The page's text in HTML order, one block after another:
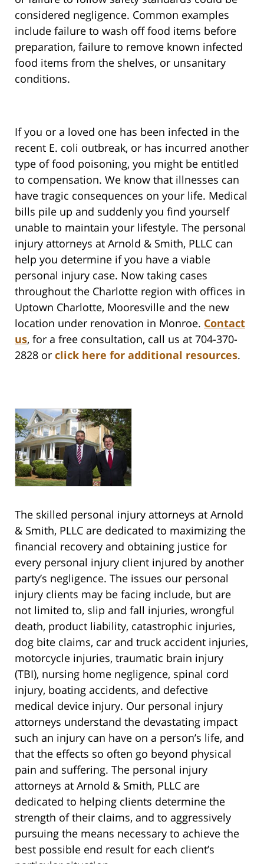
considered negligence. Common examples
include failure to wash off food items before
preparation, failure to remove known infected
food items from the shelves, or unsanitary
conditions.
If you or a loved one has been infected in the
recent E. coli outbreak, or has incurred another
type of food poisoning, you might be entitled
to compensation. We know that illnesses can
have tragic consequences on your life. Medical
bills pile up and suddenly you find yourself
unable to maintain your lifestyle. The personal
injury attorneys at Arnold & Smith, PLLC can
help you determine if you have a viable
personal injury case. Now taking cases
throughout the Charlotte region with offices in
Uptown Charlotte, Mooresville and the new
location under renovation in Monroe. Contact
us, for a free consultation, call us at 704-370-
2828 or click here for additional resources.
The skilled personal injury attorneys at Arnold
& Smith, PLLC are dedicated to maximizing the
financial recovery and obtaining justice for
every personal injury client injured by another
party’s negligence. The issues our personal
injury clients may be facing include, but are
not limited to, slip and fall injuries, wrongful
death, product liability, catastrophic injuries,
dog bite claims, car and truck accident injuries,
motorcycle injuries, traumatic brain injury
(TBI), nursing home negligence, spinal cord
injury, boating accidents, and defective
medical device injury. Our personal injury
attorneys understand the devastating impact
such an injury can have on a person’s life, and
that the effects so often go beyond physical
pain and suffering. The personal injury
attorneys at Arnold & Smith, PLLC are
dedicated to helping clients determine the
strength of their claims, and to aggressively
pursuing the means necessary to achieve the
best possible end result for each client’s